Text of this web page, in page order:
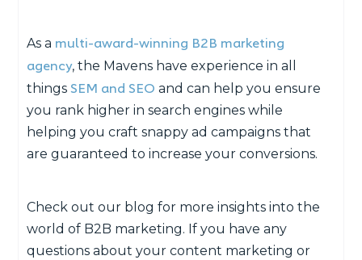
As a multi-award-winning B2B marketing
agency, the Mavens have experience in all
things SEM and SEO and can help you ensure
you rank higher in search engines while
helping you craft snappy ad campaigns that
are guaranteed to increase your conversions.
Check out our blog for more insights into the
world of B2B marketing. If you have any
questions about your content marketing or